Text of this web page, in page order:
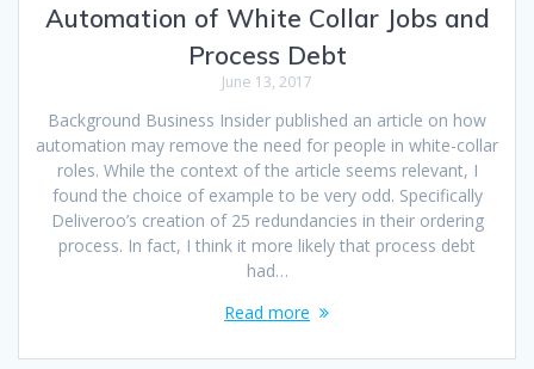
Automation of White Collar Jobs and
Process Debt
June 13, 2017
Background Business Insider published an article on how
automation may remove the need for people in white-collar
roles. While the context of the article seems relevant, I
found the choice of example to be very odd. Specifically
Deliveroo’s creation of 25 redundancies in their ordering
process. In fact, I think it more likely that process debt
had…
Read more